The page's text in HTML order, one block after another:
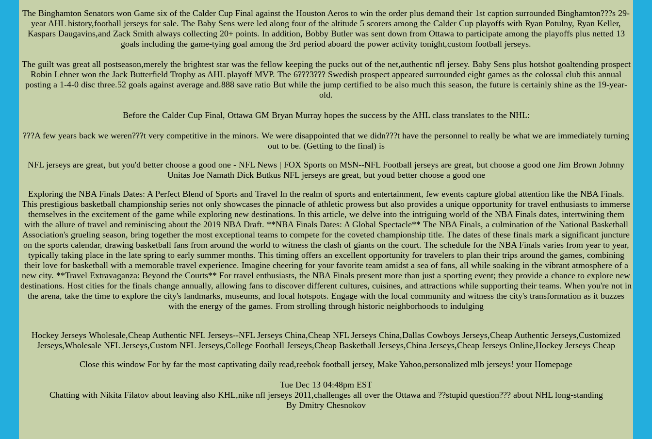
The Binghamton Senators won Game six of the Calder Cup Final against the Houston Aeros to win the order plus demand their 1st caption surrounded Binghamton???s 29-
year AHL history,football jerseys for sale. The Baby Sens were led along four of the altitude 5 scorers among the Calder Cup playoffs with Ryan Potulny, Ryan Keller,
Kaspars Daugavins,and Zack Smith always collecting 20+ points. In addition, Bobby Butler was sent down from Ottawa to participate among the playoffs plus netted 13
goals including the game-tying goal among the 3rd period aboard the power activity tonight,custom football jerseys.
The guilt was great all postseason,merely the brightest star was the fellow keeping the pucks out of the net,authentic nfl jersey. Baby Sens plus hotshot goaltending prospect
Robin Lehner won the Jack Butterfield Trophy as AHL playoff MVP. The 6???3??? Swedish prospect appeared surrounded eight games as the colossal club this annual
posting a 1-4-0 disc three.52 goals against average and.888 save ratio But while the jump certified to be also much this season, the future is certainly shine as the 19-year-
old.
Before the Calder Cup Final, Ottawa GM Bryan Murray hopes the success by the AHL class translates to the NHL:
???A few years back we weren???t very competitive in the minors. We were disappointed that we didn???t have the personnel to really be what we are immediately turning
out to be. (Getting to the final) is
NFL jerseys are great, but you'd better choose a good one - NFL News | FOX Sports on MSN--NFL Football jerseys are great, but choose a good one Jim Brown Johnny
Unitas Joe Namath Dick Butkus NFL jerseys are great, but youd better choose a good one
Exploring the NBA Finals Dates: A Perfect Blend of Sports and Travel In the realm of sports and entertainment, few events capture global attention like the NBA Finals.
This prestigious basketball championship series not only showcases the pinnacle of athletic prowess but also provides a unique opportunity for travel enthusiasts to immerse
themselves in the excitement of the game while exploring new destinations. In this article, we delve into the intriguing world of the NBA Finals dates, intertwining them
with the allure of travel and reminiscing about the 2019 NBA Draft. **NBA Finals Dates: A Global Spectacle** The NBA Finals, a culmination of the National Basketball
Association's grueling season, bring together the most exceptional teams to compete for the coveted championship title. The dates of these finals mark a significant juncture
on the sports calendar, drawing basketball fans from around the world to witness the clash of giants on the court. The schedule for the NBA Finals varies from year to year,
typically taking place in the late spring to early summer months. This timing offers an excellent opportunity for travelers to plan their trips around the games, combining
their love for basketball with a memorable travel experience. Imagine cheering for your favorite team amidst a sea of fans, all while soaking in the vibrant atmosphere of a
new city. **Travel Extravaganza: Beyond the Courts** For travel enthusiasts, the NBA Finals present more than just a sporting event; they provide a chance to explore new
destinations. Host cities for the finals change annually, allowing fans to discover different cultures, cuisines, and attractions while supporting their teams. When you're not in
the arena, take the time to explore the city's landmarks, museums, and local hotspots. Engage with the local community and witness the city's transformation as it buzzes
with the energy of the games. From strolling through historic neighborhoods to indulging
Hockey Jerseys Wholesale,Cheap Authentic NFL Jerseys--NFL Jerseys China,Cheap NFL Jerseys China,Dallas Cowboys Jerseys,Cheap Authentic Jerseys,Customized
Jerseys,Wholesale NFL Jerseys,Custom NFL Jerseys,College Football Jerseys,Cheap Basketball Jerseys,China Jerseys,Cheap Jerseys Online,Hockey Jerseys Cheap
Close this window For by far the most captivating daily read,reebok football jersey, Make Yahoo,personalized mlb jerseys! your Homepage
Tue Dec 13 04:48pm EST
Chatting with Nikita Filatov about leaving also KHL,nike nfl jerseys 2011,challenges all over the Ottawa and ??stupid question??? about NHL long-standing
By Dmitry Chesnokov